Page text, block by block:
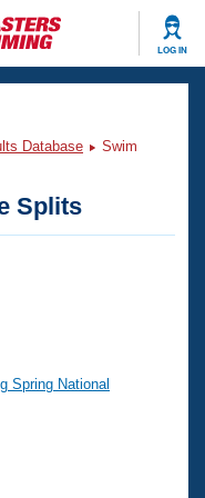
LOG IN
Database
Swim
Splits
Spring National